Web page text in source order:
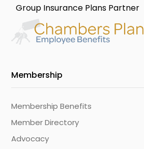
Group Insurance Plans Partner
Membership
Membership Benefits
Member Directory
Advocacy